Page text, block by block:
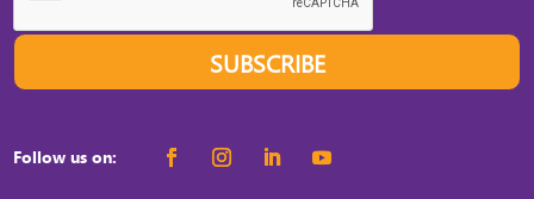
SUBSCRIBE
Follow us on: